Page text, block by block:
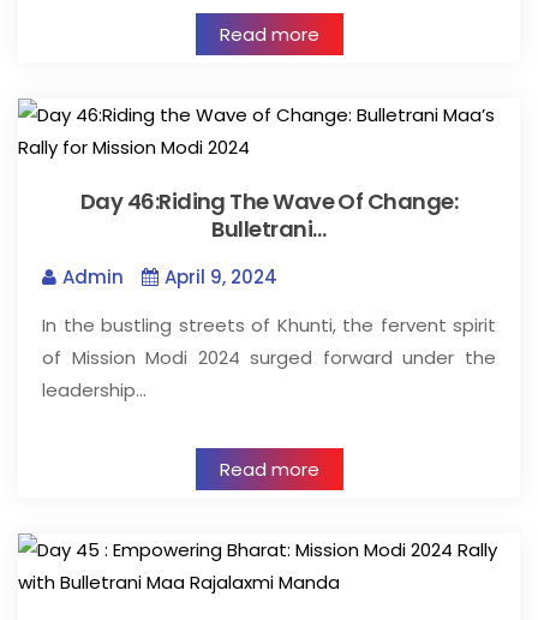
Read more
Day 46:Riding The Wave Of Change:
Bulletrani…
Admin
April 9, 2024
In the bustling streets of Khunti, the fervent spirit
of Mission Modi 2024 surged forward under the
leadership…
Read more